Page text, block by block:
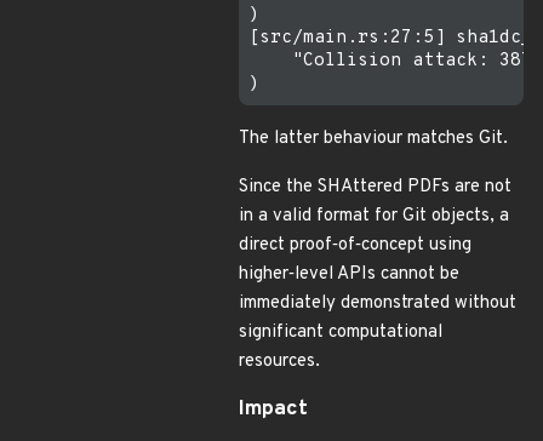
)
[src/main.rs:27:5]
"Collision attack:
The latter behaviour matches Git.
Since the SHAttered PDFs are not
in a valid format for Git objects, a
direct proof‐of‐concept using
higher‐level APIs cannot be
immediately demonstrated without
significant computational
resources.
Impact